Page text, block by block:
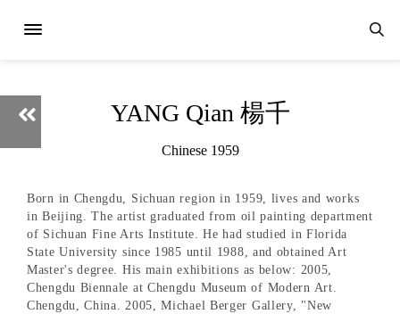
YANG Qian 楊千
Chinese 1959
Born in Chengdu, Sichuan region in 1959, lives and works
in Beijing. The artist graduated from oil painting department
of Sichuan Fine Arts Institute. He had studied in Florida
State University since 1985 until 1988, and obtained Art
Master's degree. His main exhibitions as below: 2005,
Chengdu Biennale at Chengdu Museum of Modern Art.
Chengdu, China. 2005, Michael Berger Gallery, "New